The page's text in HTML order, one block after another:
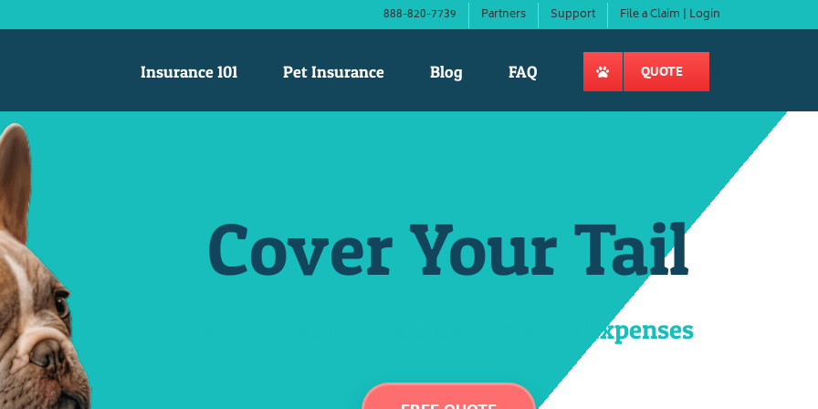
888-820-7739 Partners Support File a Claim | Login
Insurance 101 Pet Insurance Blog FAQ QUOTE
Cover Your Tail
Low Monthly Rates to Cover Big Expenses